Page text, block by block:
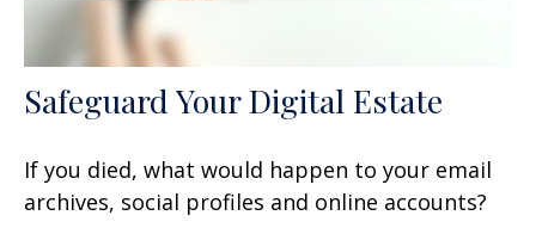
Safeguard Your Digital Estate
If you died, what would happen to your email
archives, social profiles and online accounts?